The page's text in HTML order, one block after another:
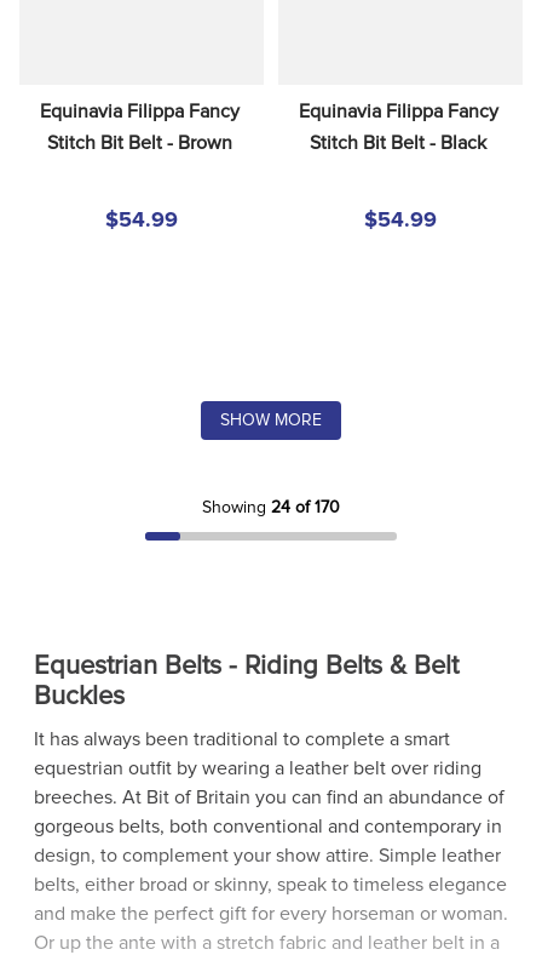
Equinavia Filippa Fancy
Stitch Bit Belt - Brown
$54.99
Equinavia Filippa Fancy
Stitch Bit Belt - Black
$54.99
SHOW MORE
Showing 24 of 170
Equestrian Belts - Riding Belts & Belt
Buckles
It has always been traditional to complete a smart
equestrian outfit by wearing a leather belt over riding
breeches. At Bit of Britain you can find an abundance of
gorgeous belts, both conventional and contemporary in
design, to complement your show attire. Simple leather
belts, either broad or skinny, speak to timeless elegance
and make the perfect gift for every horseman or woman.
Or up the ante with a stretch fabric and leather belt in a